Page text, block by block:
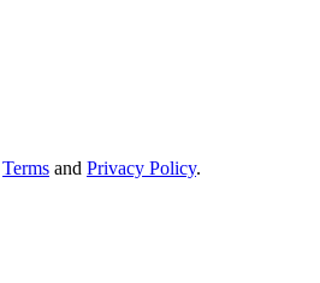
Terms and Privacy Policy.